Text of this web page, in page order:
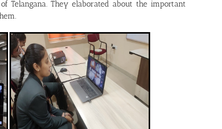
Telangana. They elaborated about the important